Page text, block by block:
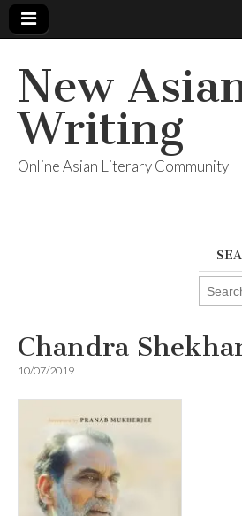
New
Writing
Online Asian Literary Community
Search
for:
Chandra
10/07/2019